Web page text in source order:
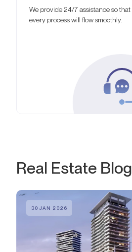
We provide 24/7 assistance so that
every process will flow smoothly.
Real Estate Blog
30 JAN 2026